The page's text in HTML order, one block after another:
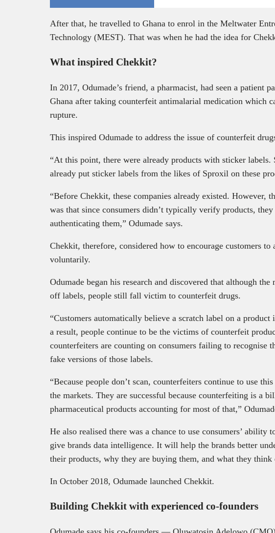
After that, he travelled to Ghana to enrol in the Meltwater
Technology (MEST). That was when he had the idea for
What inspired Chekkit?
In 2017, Odumade’s friend, a pharmacist, had seen a patient
Ghana after taking counterfeit antimalarial medication which
rupture.
This inspired Odumade to address the issue of counterfeit
“At this point, there were already products with sticker labels.
already put sticker labels from the likes of Sproxil on these
“Before Chekkit, these companies already existed. However,
was that since consumers didn’t typically verify products,
authenticating them,” Odumade says.
Chekkit, therefore, considered how to encourage customers to
voluntarily.
Odumade began his research and discovered that although the
off labels, people still fall victim to counterfeit drugs.
“Customers automatically believe a scratch label on a product
a result, people continue to be the victims of counterfeit
counterfeiters are counting on consumers failing to recognise
fake versions of those labels.
“Because people don’t scan, counterfeiters continue to use
the markets. They are successful because counterfeiting is a
pharmaceutical products accounting for most of that,”
He also realised there was a chance to use consumers’ ability
give brands data intelligence. It will help the brands better
their products, why they are buying them, and what they think
In October 2018, Odumade launched Chekkit.
Building Chekkit with experienced co-founders